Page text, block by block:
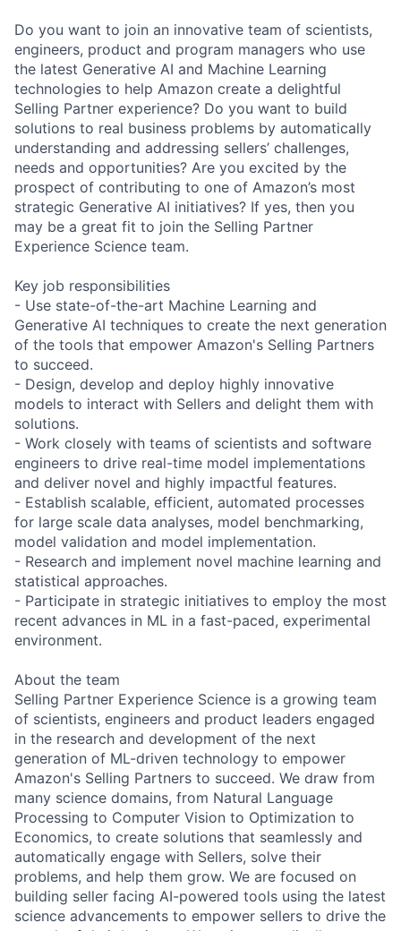
Do you want to join an innovative team of scientists,
engineers, product and program managers who use
the latest Generative AI and Machine Learning
technologies to help Amazon create a delightful
Selling Partner experience? Do you want to build
solutions to real business problems by automatically
understanding and addressing sellers’ challenges,
needs and opportunities? Are you excited by the
prospect of contributing to one of Amazon’s most
strategic Generative AI initiatives? If yes, then you
may be a great fit to join the Selling Partner
Experience Science team.
Key job responsibilities
- Use state-of-the-art Machine Learning and
Generative AI techniques to create the next generation
of the tools that empower Amazon's Selling Partners
to succeed.
- Design, develop and deploy highly innovative
models to interact with Sellers and delight them with
solutions.
- Work closely with teams of scientists and software
engineers to drive real-time model implementations
and deliver novel and highly impactful features.
- Establish scalable, efficient, automated processes
for large scale data analyses, model benchmarking,
model validation and model implementation.
- Research and implement novel machine learning and
statistical approaches.
- Participate in strategic initiatives to employ the most
recent advances in ML in a fast-paced, experimental
environment.
About the team
Selling Partner Experience Science is a growing team
of scientists, engineers and product leaders engaged
in the research and development of the next
generation of ML-driven technology to empower
Amazon's Selling Partners to succeed. We draw from
many science domains, from Natural Language
Processing to Computer Vision to Optimization to
Economics, to create solutions that seamlessly and
automatically engage with Sellers, solve their
problems, and help them grow. We are focused on
building seller facing AI-powered tools using the latest
science advancements to empower sellers to drive the